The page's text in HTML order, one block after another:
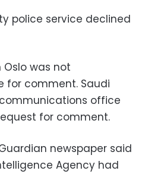
police service declined
Oslo was not
for comment. Saudi
office
for comment.
newspaper said
Agency had